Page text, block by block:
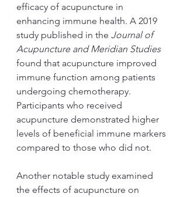
efficacy of acupuncture in
enhancing immune health. A 2019
study published in the Journal of
Acupuncture and Meridian Studies
found that acupuncture improved
immune function among patients
undergoing chemotherapy.
Participants who received
acupuncture demonstrated higher
levels of beneficial immune markers
compared to those who did not.
Another notable study examined
the effects of acupuncture on